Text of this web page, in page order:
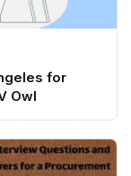
for
Owl